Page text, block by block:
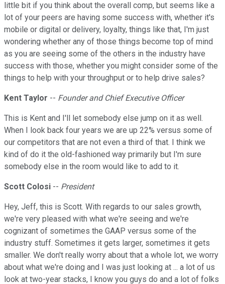
little bit if you think about the overall comp, but seems like a
lot of your peers are having some success with, whether it's
mobile or digital or delivery, loyalty, things like that, I'm just
wondering whether any of those things become top of mind
as you are seeing some of the others in the industry have
success with those, whether you might consider some of the
things to help with your throughput or to help drive sales?
Kent Taylor -- Founder and Chief Executive Officer
This is Kent and I'll let somebody else jump on it as well.
When I look back four years we are up 22% versus some of
our competitors that are not even a third of that. I think we
kind of do it the old-fashioned way primarily but I'm sure
somebody else in the room would like to add to it.
Scott Colosi -- President
Hey, Jeff, this is Scott. With regards to our sales growth,
we're very pleased with what we're seeing and we're
cognizant of sometimes the GAAP versus some of the
industry stuff. Sometimes it gets larger, sometimes it gets
smaller. We don't really worry about that a whole lot, we worry
about what we're doing and I was just looking at ... a lot of us
look at two-year stacks, I know you guys do and a lot of folks